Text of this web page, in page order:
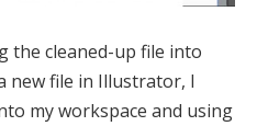
the cleaned-up file into
new file in Illustrator, I
my workspace and using